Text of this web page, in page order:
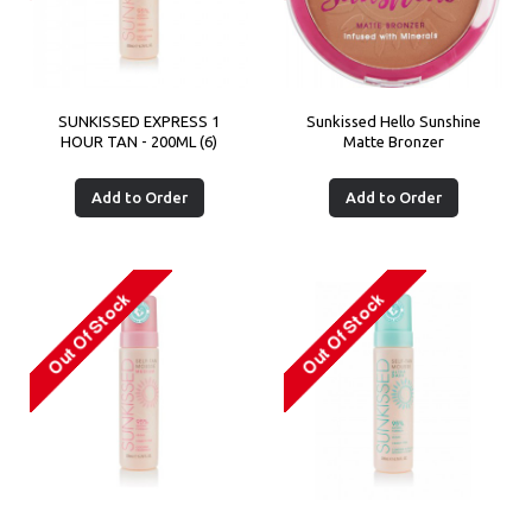
SUNKISSED EXPRESS 1
HOUR TAN - 200ML (6)
Add to Order
Sunkissed Hello Sunshine
Matte Bronzer
Add to Order